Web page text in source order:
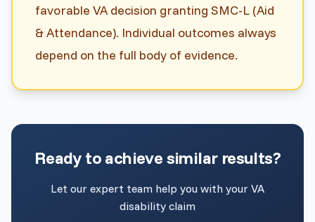
favorable VA decision granting SMC-L (Aid
& Attendance). Individual outcomes always
depend on the full body of evidence.
Ready to achieve similar results?
Let our expert team help you with your VA
disability claim